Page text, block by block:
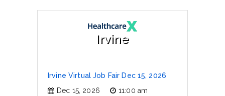
Irvine
Irvine Virtual Job Fair Dec 15, 2026
Dec 15, 2026
11:00 am